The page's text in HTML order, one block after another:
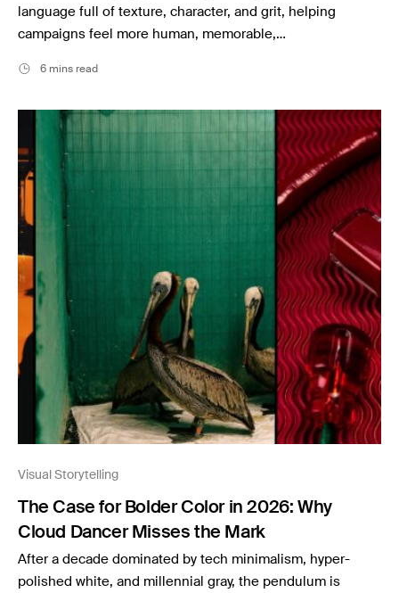
language full of texture, character, and grit, helping
campaigns feel more human, memorable,…
6 mins read
Visual Storytelling
The Case for Bolder Color in 2026: Why
Cloud Dancer Misses the Mark
After a decade dominated by tech minimalism, hyper-
polished white, and millennial gray, the pendulum is